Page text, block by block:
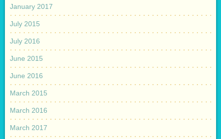
January 2017
July 2015
July 2016
June 2015
June 2016
March 2015
March 2016
March 2017